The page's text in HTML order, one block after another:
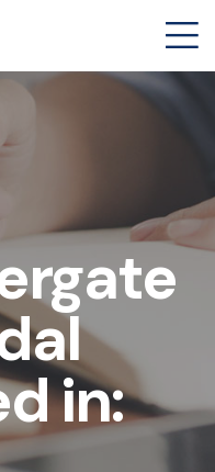
in: